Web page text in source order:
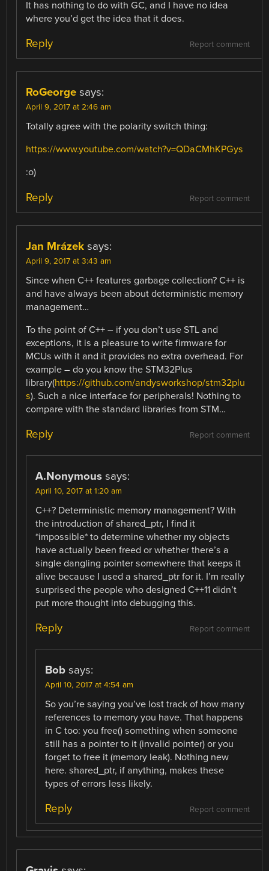
It has nothing to do with GC, and I have no idea
where you’d get the idea that it does.
Report comment
Reply
RoGeorge says:
April 9, 2017 at 2:46 am
Totally agree with the polarity switch thing:
https://www.youtube.com/watch?v=QDaCMhKPGys
:o)
Report comment
Reply
Jan Mrázek says:
April 9, 2017 at 3:43 am
Since when C++ features garbage collection? C++ is
and have always been about deterministic memory
management…
To the point of C++ – if you don’t use STL and
exceptions, it is a pleasure to write firmware for
MCUs with it and it provides no extra overhead. For
example – do you know the STM32Plus
library(https://github.com/andysworkshop/stm32plu
s). Such a nice interface for peripherals! Nothing to
compare with the standard libraries from STM…
Report comment
Reply
A.Nonymous says:
April 10, 2017 at 1:20 am
C++? Deterministic memory management? With
the introduction of shared_ptr, I find it
*impossible* to determine whether my objects
have actually been freed or whether there’s a
single dangling pointer somewhere that keeps it
alive because I used a shared_ptr for it. I’m really
surprised the people who designed C++11 didn’t
put more thought into debugging this.
Report comment
Reply
Bob says:
April 10, 2017 at 4:54 am
So you’re saying you’ve lost track of how many
references to memory you have. That happens
in C too: you free() something when someone
still has a pointer to it (invalid pointer) or you
forget to free it (memory leak). Nothing new
here. shared_ptr, if anything, makes these
types of errors less likely.
Report comment
Reply